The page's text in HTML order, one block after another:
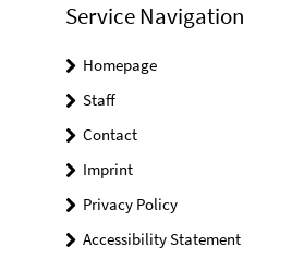
Service Navigation
Homepage
Staff
Contact
Imprint
Privacy Policy
Accessibility Statement